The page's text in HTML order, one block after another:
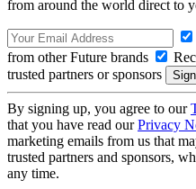
from around the world direct to
from other Future brands
trusted partners or sponsors
By signing up, you agree to our
that you have read ourPrivacy
marketing emails from us that
trusted partners and sponsors,
any time.